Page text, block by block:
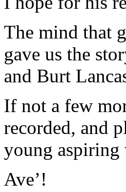
The mind that
gave us the
and Burt
If not a few
recorded, and
young aspiring
Ave’!